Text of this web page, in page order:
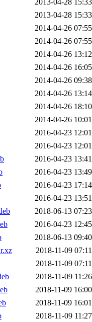
2013-04-28 15:33
2013-04-28 15:33
2014-04-26 07:55
2014-04-26 07:55
2014-04-26 13:12
2014-04-26 16:05
2014-04-26 09:38
2014-04-26 13:14
2014-04-26 18:10
2014-04-26 10:01
2016-04-23 12:01
2016-04-23 12:01
2016-04-23 13:41
2016-04-23 13:49
2016-04-23 17:14
2016-04-23 13:51
2018-06-13 07:23
2016-04-23 12:45
2018-06-13 09:40
2018-11-09 07:11
2018-11-09 07:11
2018-11-09 11:26
2018-11-09 16:00
2018-11-09 16:01
2018-11-09 11:27